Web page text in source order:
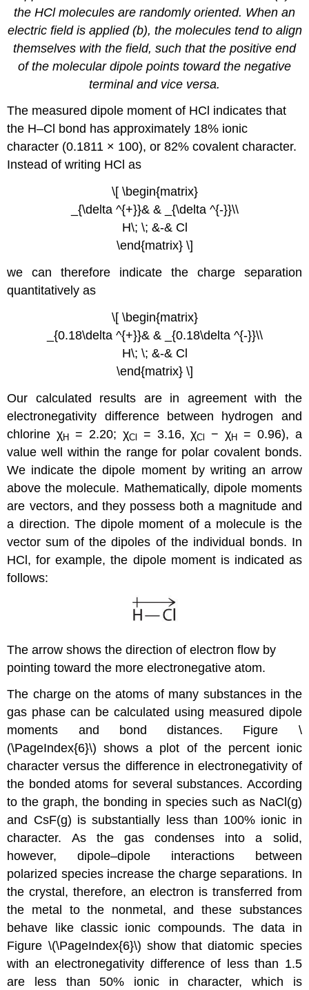
the HCl molecules are randomly oriented. When an
electric field is applied (b), the molecules tend to align
themselves with the field, such that the positive end
of the molecular dipole points toward the negative
terminal and vice versa.
The measured dipole moment of HCl indicates that
the H–Cl bond has approximately 18% ionic
character (0.1811 × 100), or 82% covalent character.
Instead of writing HCl as
\[ \begin{matrix}
_{\delta ^{+}}& & _{\delta ^{-}}\\
H\; \; &-& Cl
\end{matrix} \]
we can therefore indicate the charge separation
quantitatively as
\[ \begin{matrix}
_{0.18\delta ^{+}}& & _{0.18\delta ^{-}}\\
H\; \; &-& Cl
\end{matrix} \]
Our calculated results are in agreement with the
electronegativity difference between hydrogen and
chlorine χH = 2.20; χCl = 3.16, χCl − χH
= 0.96), a
value well within the range for polar covalent bonds.
We indicate the dipole moment by writing an arrow
above the molecule. Mathematically, dipole moments
are vectors, and they possess both a magnitude and
a direction. The dipole moment of a molecule is the
vector sum of the dipoles of the individual bonds. In
HCl, for example, the dipole moment is indicated as
follows:
The arrow shows the direction of electron flow by
pointing toward the more electronegative atom.
The charge on the atoms of many substances in the
gas phase can be calculated using measured dipole
moments and bond distances. Figure \
(\PageIndex{6}\) shows a plot of the percent ionic
character versus the difference in electronegativity of
the bonded atoms for several substances. According
to the graph, the bonding in species such as NaCl(g)
and CsF(g) is substantially less than 100% ionic in
character. As the gas condenses into a solid,
however, dipole–dipole interactions between
polarized species increase the charge separations. In
the crystal, therefore, an electron is transferred from
the metal to the nonmetal, and these substances
behave like classic ionic compounds. The data in
Figure \(\PageIndex{6}\) show that diatomic species
with an electronegativity difference of less than 1.5
are less than 50% ionic in character, which is